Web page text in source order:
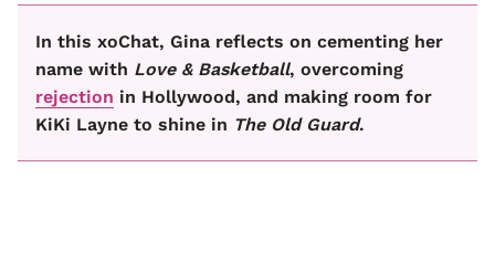
In this xoChat, Gina reflects on cementing her
name with Love & Basketball, overcoming
rejection in Hollywood, and making room for
KiKi Layne to shine in The Old Guard.